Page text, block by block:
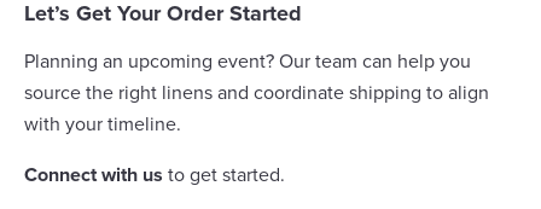
Let’s Get Your Order Started
Planning an upcoming event? Our team can help you
source the right linens and coordinate shipping to align
with your timeline.
Connect with us to get started.